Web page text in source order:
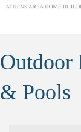
Outdoor
& Pools